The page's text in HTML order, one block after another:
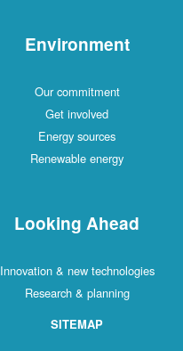
Environment
Our commitment
Get involved
Energy sources
Renewable energy
Looking Ahead
Innovation & new technologies
Research & planning
SITEMAP